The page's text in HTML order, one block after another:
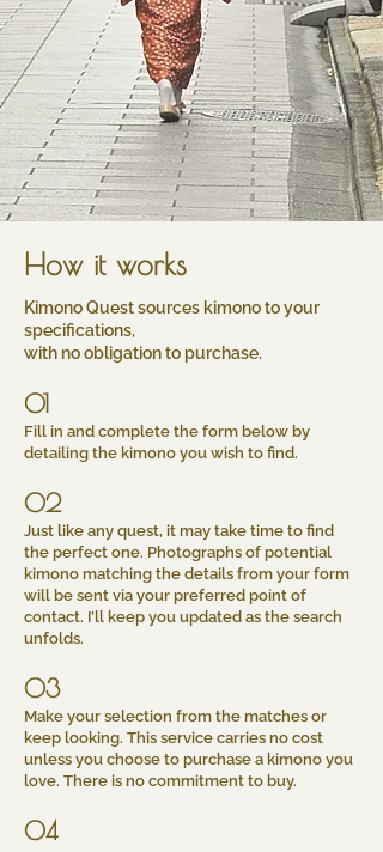
How it works
​Kimono Quest sources kimono to your
specifications,
with no obligation to purchase.
01
Fill in and complete the form below by
detailing the kimono you wish to find.
02
Just like any quest, it may take time to find
the perfect one. Photographs of potential
kimono matching the details from your form
will be sent via your preferred point of
contact. I’ll keep you updated as the search
unfolds.
03
Make your selection from the matches or
keep looking. This service carries no cost
unless you choose to purchase a kimono you
love. There is no commitment to buy.
04